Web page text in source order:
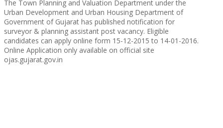
The Town Planning and Valuation Department under the
Urban Development and Urban Housing Department of
Government of Gujarat has published notification for
surveyor & planning assistant post vacancy. Eligible
candidates can apply online form 15-12-2015 to 14-01-2016.
Online Application only available on official site
ojas.gujarat.gov.in